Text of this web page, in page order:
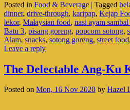
Posted in Food & Beverage | Tagged
dinner, drive-through, karipap, Kejap
lekor, Malaysian food, nasi ayam sambal
Batu 3, pisang goreng, popcorn sotong,
Alam, snacks, sotong goreng, street food,
Leave a reply
The Delectable Ang-Ku
Posted on Mon, 16 Nov 2020 by Hazel